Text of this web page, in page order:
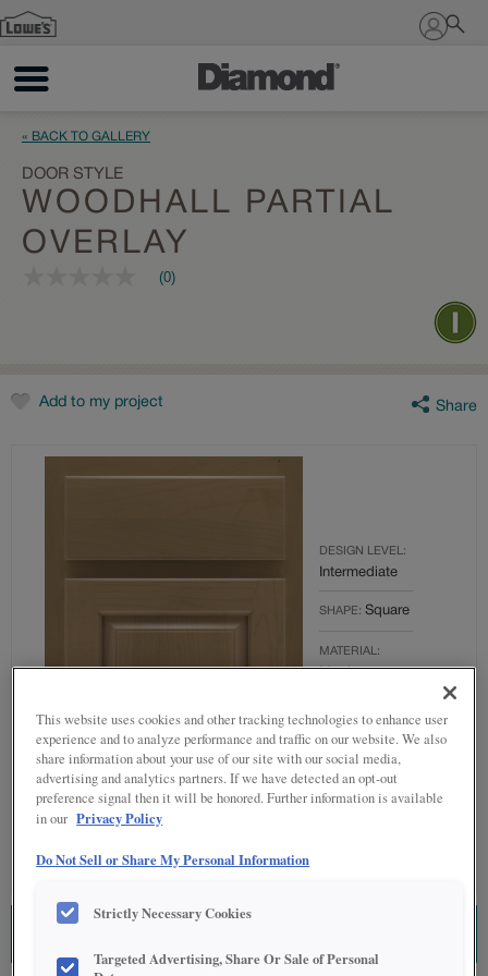
Sign In
« BACK TO GALLERY
DOOR STYLE
WOODHALL PARTIAL
OVERLAY
(0)
Add to my project Share
DESIGN LEVEL:
Intermediate
SHAPE: Square
MATERIAL:
Maple
Buckskin
OVERLAY:
Partial Overlay
This website uses cookies and other tracking technologies to enhance user
experience and to analyze performance and traffic on our website. We also
share information about your use of our site with our social media,
advertising and analytics partners. If we have detected an opt-out
preference signal then it will be honored. Further information is available
in our Privacy Policy
Do Not Sell or Share My Personal Information
Strictly Necessary Cookies
Targeted Advertising, Share Or Sale of Personal